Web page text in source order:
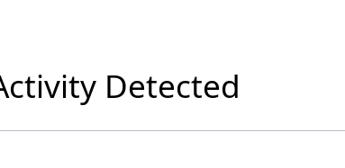
Detected